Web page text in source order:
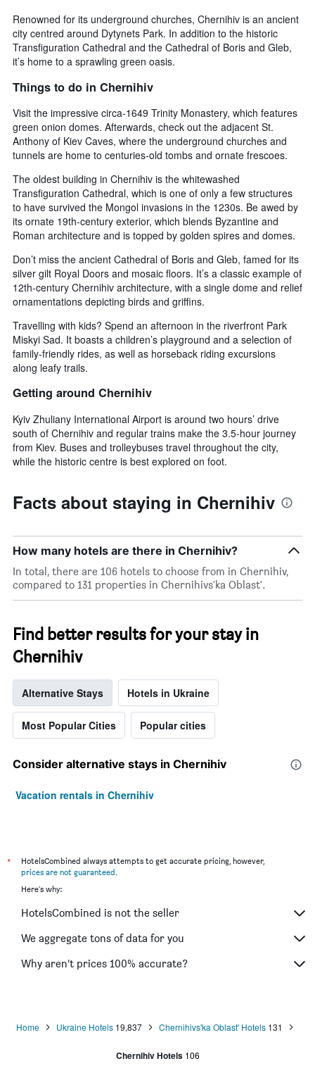
Renowned for its underground churches, Chernihiv is an ancient
city centred around Dytynets Park. In addition to the historic
Transfiguration Cathedral and the Cathedral of Boris and Gleb,
it’s home to a sprawling green oasis.
Things to do in Chernihiv
Visit the impressive circa-1649 Trinity Monastery, which features
green onion domes. Afterwards, check out the adjacent St.
Anthony of Kiev Caves, where the underground churches and
tunnels are home to centuries-old tombs and ornate frescoes.
The oldest building in Chernihiv is the whitewashed
Transfiguration Cathedral, which is one of only a few structures
to have survived the Mongol invasions in the 1230s. Be awed by
its ornate 19th-century exterior, which blends Byzantine and
Roman architecture and is topped by golden spires and domes.
Don’t miss the ancient Cathedral of Boris and Gleb, famed for its
silver gilt Royal Doors and mosaic floors. It’s a classic example of
12th-century Chernihiv architecture, with a single dome and relief
ornamentations depicting birds and griffins.
Travelling with kids? Spend an afternoon in the riverfront Park
Miskyi Sad. It boasts a children’s playground and a selection of
family-friendly rides, as well as horseback riding excursions
along leafy trails.
Getting around Chernihiv
Kyiv Zhuliany International Airport is around two hours’ drive
south of Chernihiv and regular trains make the 3.5-hour journey
from Kiev. Buses and trolleybuses travel throughout the city,
while the historic centre is best explored on foot.
Facts about staying in Chernihiv
How many hotels are there in Chernihiv?
In total, there are 106 hotels to choose from in Chernihiv,
compared to 131 properties in Chernihivs'ka Oblast'.
Find better results for your stay in
Chernihiv
Alternative Stays Hotels in Ukraine
Most Popular Cities Popular cities
Consider alternative stays in Chernihiv
Vacation rentals in Chernihiv
*
HotelsCombined always attempts to get accurate pricing, however,
prices are not guaranteed
Here's why:
HotelsCombined is not the seller
We aggregate tons of data for you
Why aren’t prices 100% accurate?
Home Ukraine Hotels 19,837 Chernihivs'ka Oblast' Hotels 131
Chernihiv Hotels 106